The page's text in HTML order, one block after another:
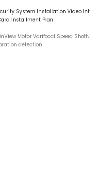
System Installation Video Int
Installment Plan
Motor Varifocal Speed ShotN
detection